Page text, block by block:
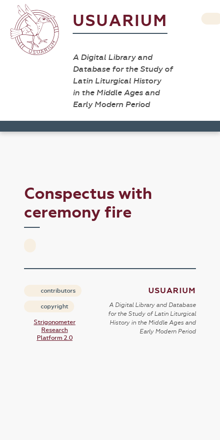
USUARIUM
A Digital Library and
Database for the Study of
Latin Liturgical History
in the Middle Ages and
Early Modern Period
Conspectus with
ceremony fire
contributors
copyright
Strigonometer
Research
Platform 2.0
USUARIUM
A Digital Library and Database
for the Study of Latin Liturgical
History in the Middle Ages and
Early Modern Period